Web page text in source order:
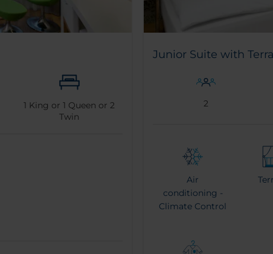
1 King or1 Queen or2
Twin
Junior Suite with
2
Air
conditioning -
Climate Control